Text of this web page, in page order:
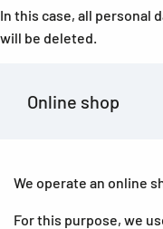
In this case, all personal
will be deleted.
Online shop
We operate an online
For this purpose, we